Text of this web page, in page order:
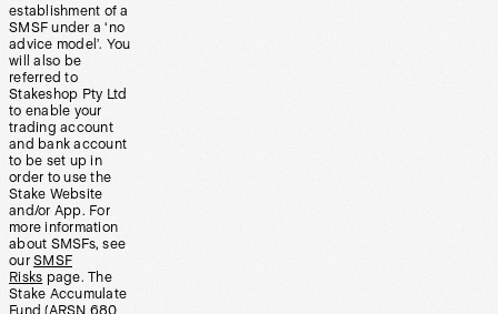
establishment of a
SMSF under a ‘no
advice model’. You
will also be
referred to
Stakeshop Pty Ltd
to enable your
trading account
and bank account
to be set up in
order to use the
Stake Website
and/or App. For
more information
about SMSFs, see
our SMSF
Risks page. The
Stake Accumulate
Fund (ARSN 680